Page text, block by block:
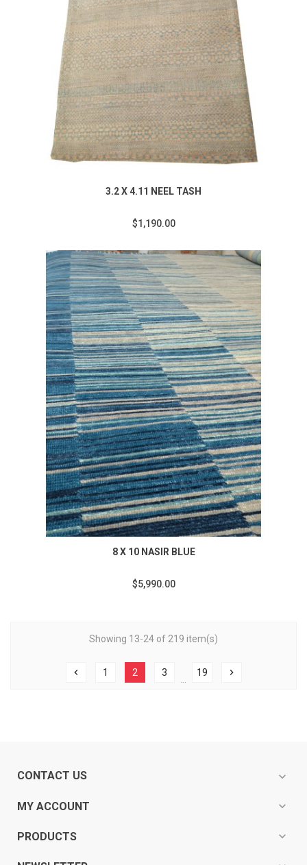
3.2 X 4.11 NEEL TASH
$1,190.00
8 X 10 NASIR BLUE
$5,990.00
Showing 13-24 of 219 item(s)
chevron_left 1 2 3 19 chevron_right
CONTACT US expand_more
MY ACCOUNT expand_more
PRODUCTS expand_more